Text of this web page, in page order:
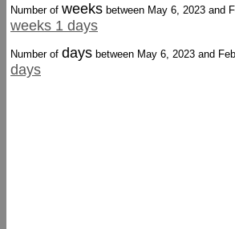
Number of weeks between May 6, 2023 and
weeks 1 days
Number of days between May 6, 2023 and
days